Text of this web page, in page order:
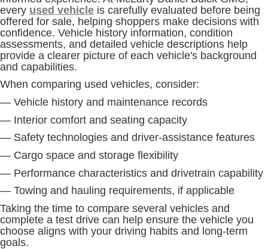
every used vehicle is carefully evaluated before being
offered for sale, helping shoppers make decisions with
confidence. Vehicle history information, condition
assessments, and detailed vehicle descriptions help
provide a clearer picture of each vehicle's background
and capabilities.
When comparing used vehicles, consider:
— Vehicle history and maintenance records
— Interior comfort and seating capacity
— Safety technologies and driver-assistance features
— Cargo space and storage flexibility
— Performance characteristics and drivetrain capability
— Towing and hauling requirements, if applicable
Taking the time to compare several vehicles and
complete a test drive can help ensure the vehicle you
choose aligns with your driving habits and long-term
goals.